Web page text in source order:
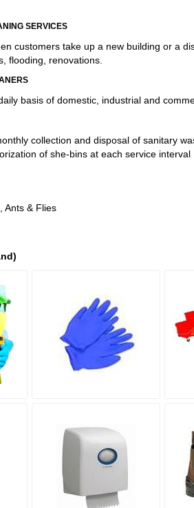
SERVICES
customers take up a new building or a
flooding, renovations.
basis of domestic, industrial and
collection and disposal of sanitary
of she-bins at each service interval
Ants & Flies